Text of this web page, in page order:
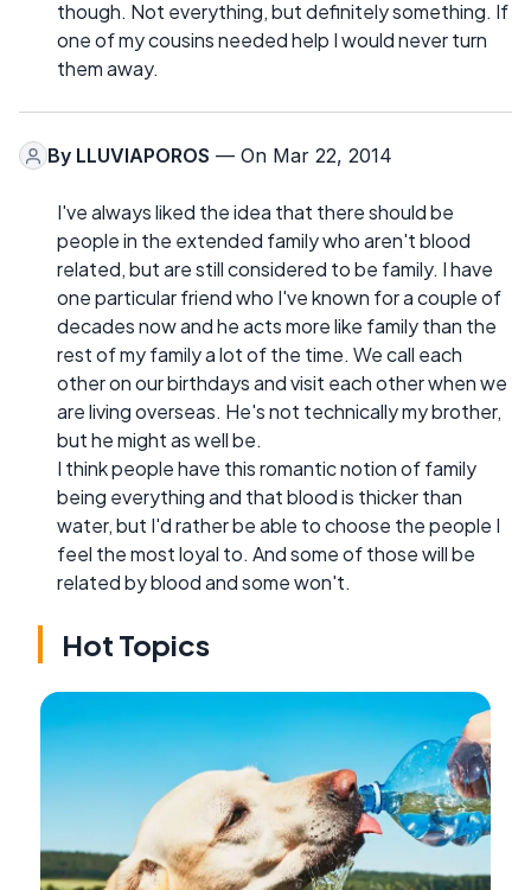
though. Not everything, but definitely something. If
one of my cousins needed help I would never turn
them away.
By LLUVIAPOROS — On Mar 22, 2014
I've always liked the idea that there should be
people in the extended family who aren't blood
related, but are still considered to be family. I have
one particular friend who I've known for a couple of
decades now and he acts more like family than the
rest of my family a lot of the time. We call each
other on our birthdays and visit each other when we
are living overseas. He's not technically my brother,
but he might as well be.
I think people have this romantic notion of family
being everything and that blood is thicker than
water, but I'd rather be able to choose the people I
feel the most loyal to. And some of those will be
related by blood and some won't.
Hot Topics